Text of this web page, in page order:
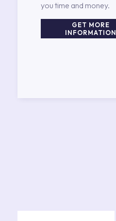
you time and money.
GET MORE
INFORMATION